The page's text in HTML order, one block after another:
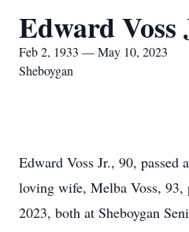
Edward Voss
Feb 2, 1933 — May 10, 2023
Sheboygan
Edward Voss Jr., 90, passed
loving wife, Melba Voss, 93,
2023, both at Sheboygan